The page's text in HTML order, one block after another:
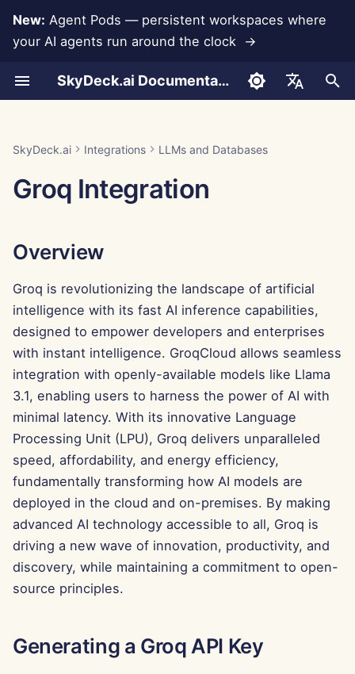
New: Agent Pods — persistent workspaces where
your AI agents run around the clock →
SkyDeck.ai Documentation
العربية
Italiano
日本語
한국어
Português
Tiếng Việt
简体中文
繁體中文
I
n
a
i
i
n
s
e
r
c
Document Upload
Sharing and Collaboration
Public Snapshots
Web Browsing
Pods
Tools
SQL Assistant
Legal Agreement Review
Image Generator
Data Security
Deploy Agents to Your
Setup Guide Set Up Integrations
Set Up Security
Manage Members
Billing
Buy Credit
Plans and Upgrades
Generating a Groq API Key
Adding the API Key to the
SkyDeck AI Control Center
Conclusion
Slack Integration
JSON Format for LLM
Tools
Privacy Policy
Cookie Notice
Jan 23rd, 2026
Jan 16th, 2026
Jan 2nd, 2026
Dec 26th, 2025
Dec 19th, 2025
Dec 12th, 2025
Dec 5th, 2025
Nov 28th, 2025
Nov 21st, 2025
Oct 31st, 2025
Aug 29th, 2025
SkyDeck.ai LLM Ready
SkyDeck.ai Integrations LLMs and Databases
Groq Integration
Overview
Groq is revolutionizing the landscape of artificial
intelligence with its fast AI inference capabilities,
designed to empower developers and enterprises
with instant intelligence. GroqCloud allows seamless
integration with openly-available models like Llama
3.1, enabling users to harness the power of AI with
minimal latency. With its innovative Language
Processing Unit (LPU), Groq delivers unparalleled
speed, affordability, and energy efficiency,
fundamentally transforming how AI models are
deployed in the cloud and on-premises. By making
advanced AI technology accessible to all, Groq is
driving a new wave of innovation, productivity, and
discovery, while maintaining a commitment to open-
source principles.
Generating a Groq API Key